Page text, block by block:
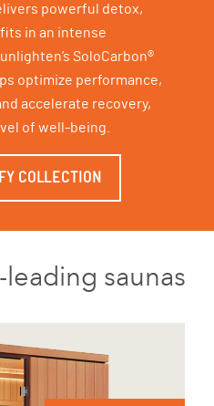
powerful detox,
in an intense
SoloCarbon®
optimize performance,
accelerate recovery,
of well-being.
COLLECTION
saunas